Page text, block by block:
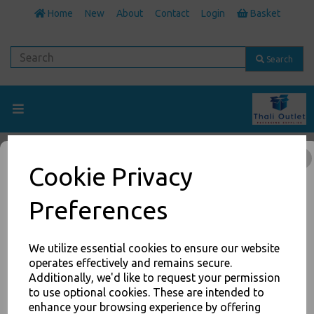
Cookie Privacy
Preferences
We utilize essential cookies to ensure our website
operates effectively and remains secure.
Additionally, we'd like to request your permission
to use optional cookies. These are intended to
enhance your browsing experience by offering
Home New About Contact Login Basket
Search
Maintain beverages at their optimal temperature longer with Dart
insulated foam cups. Not only do foam cups keep beverages at
JOIN OUR MAILING LIST
SIGN UP FOR DISCOUNTS AND FREE SHIPPING OFFERS